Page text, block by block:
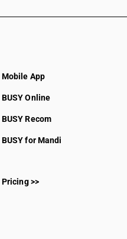
Mobile App
BUSY Online
BUSY Recom
BUSY for Mandi
Pricing >>